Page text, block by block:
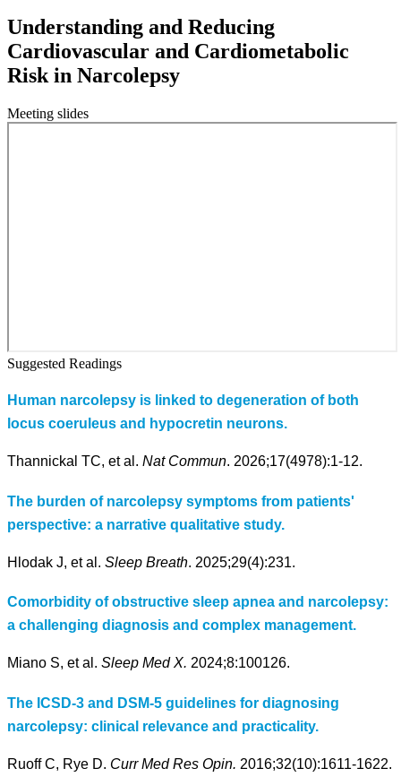
Understanding and Reducing
Cardiovascular and Cardiometabolic
Risk in Narcolepsy
Meeting slides
Suggested Readings
Human narcolepsy is linked to degeneration of both
locus coeruleus and hypocretin neurons.
Thannickal TC, et al. Nat Commun. 2026;17(4978):1-12.
The burden of narcolepsy symptoms from patients'
perspective: a narrative qualitative study.
Hlodak J, et al. Sleep Breath. 2025;29(4):231.
Comorbidity of obstructive sleep apnea and narcolepsy:
a challenging diagnosis and complex management.
Miano S, et al. Sleep Med X. 2024;8:100126.
The ICSD-3 and DSM-5 guidelines for diagnosing
narcolepsy: clinical relevance and practicality.
Ruoff C, Rye D. Curr Med Res Opin. 2016;32(10):1611-1622.